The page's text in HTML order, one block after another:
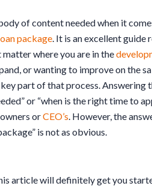
of content needed when it
package . It is an excellent guide
where you are in the
or wanting to improve on the
part of that process. Answering
or “when is the right time to
orCEO’s . However, the
is not as obvious.
article will definitely get you